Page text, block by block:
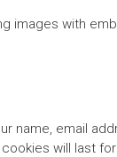
images with
name, email
will last